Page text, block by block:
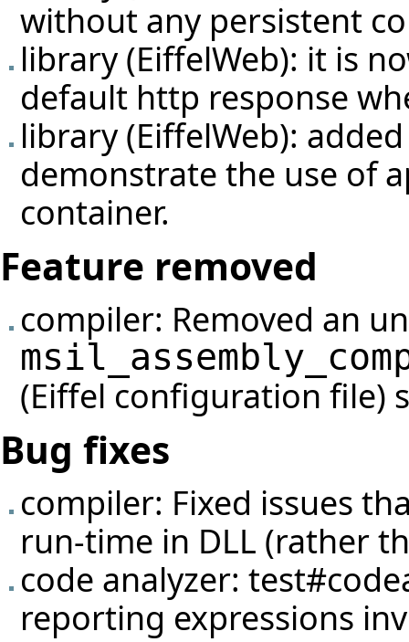
without any persistent
library (EiffelWeb): it is
default http response
library (EiffelWeb):
demonstrate the use of
container.
Feature removed
compiler: Removed an
(Eiffel configuration file)
Bug fixes
compiler: Fixed issues
run-time in DLL (rather
code analyzer:
reporting expressions